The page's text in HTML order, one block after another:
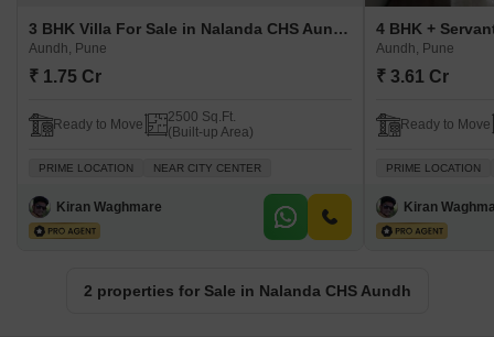
3 BHK Villa For Sale in Nalanda CHS Aundh Aundh, Pune
Aundh, Pune
₹ 1.75 Cr
Ready to Move
2500 Sq.Ft.
(Built-up Area)
PRIME LOCATION NEAR CITY CENTER
Kiran Waghmare
Aundh, Pune
₹ 3.61 Cr
Ready to Move
PRIME LOCATION
Kiran
2 properties for Sale in Nalanda CHS Aundh